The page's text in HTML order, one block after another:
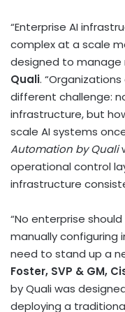
“Enterprise AI
complex at a scale
designed to manage
Quali.
different challenge:
infrastructure, but
scale AI systems
Automation by Quali
operational control
infrastructure
“No enterprise
manually configuring
need to stand up a
Foster, SVP & GM,
by Quali was
deploying a